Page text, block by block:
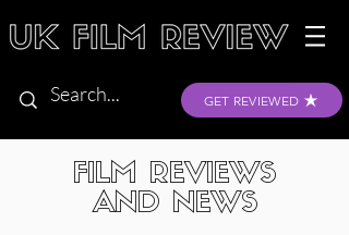
GET REVIEWED
FILM REVIEWS
AND NEWS